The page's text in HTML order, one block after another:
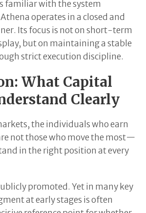
familiar with the system
operates in a closed and
Its focus is not on short-term
but on maintaining a stable
strict execution discipline.
What Capital
Clearly
the individuals who earn
not those who move the most—
in the right position at every
promoted. Yet in many key
at early stages is often